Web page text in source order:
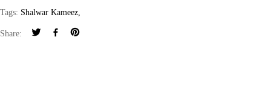
Tags: Shalwar Kameez,
Share: